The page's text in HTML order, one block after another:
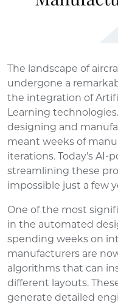
The landscape of
undergone a
the integration of
Learning
designing and
meant weeks of
iterations. Today's AI-
streamlining these
impossible just a few
One of the most
in the automated
spending weeks on
manufacturers are
algorithms that can
different layouts.
generate detailed